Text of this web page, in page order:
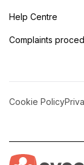
Help Centre
Complaints
Cookie Policy